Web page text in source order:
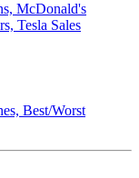
McDonald's
Tesla Sales
Best/Worst